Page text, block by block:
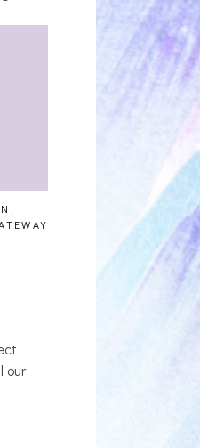
HAILEY DESJARDINS
our